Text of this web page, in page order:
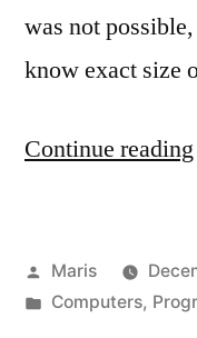
was not
know exact size
Continue reading
Posted
by
Maris
Posted
Computers,